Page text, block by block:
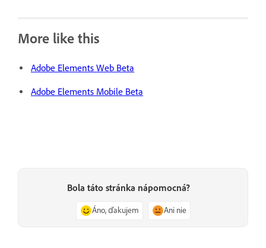
More like this
Adobe Elements Web Beta
Adobe Elements Mobile Beta
Bola táto stránka nápomocná?
Áno, ďakujem Ani nie